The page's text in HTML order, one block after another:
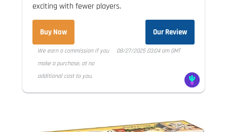
exciting with fewer players.
Buy Now Our Review
We earn a commission if you
make a purchase, at no
additional cost to you.
08/27/2025 03:04 am GMT